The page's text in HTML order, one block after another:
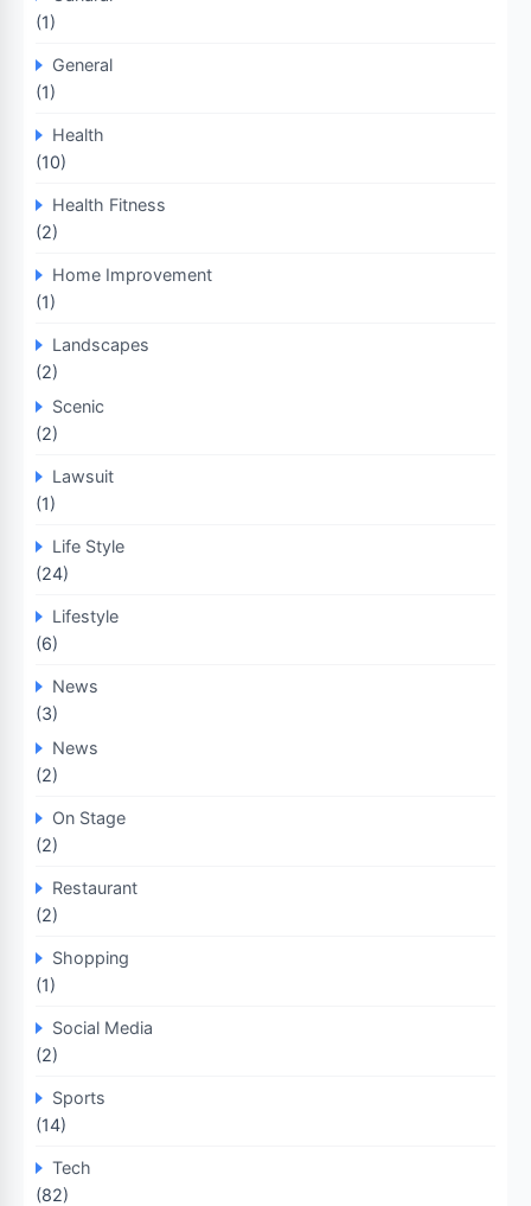
(1)
General
(1)
Health
(10)
Health Fitness
(2)
Home Improvement
(1)
Landscapes
(2)
Scenic
(2)
Lawsuit
(1)
Life Style
(24)
Lifestyle
(6)
News
(3)
News
(2)
On Stage
(2)
Restaurant
(2)
Shopping
(1)
Social Media
(2)
Sports
(14)
Tech
(82)